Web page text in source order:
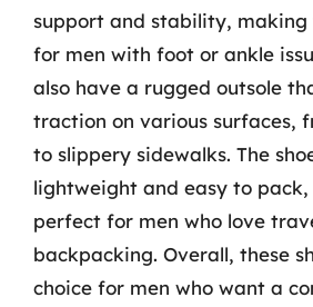
support and stability,
for men with foot or ankle
also have a rugged outsole
traction on various surfaces,
to slippery sidewalks. The
lightweight and easy to
perfect for men who love
backpacking. Overall, these
choice for men who want a